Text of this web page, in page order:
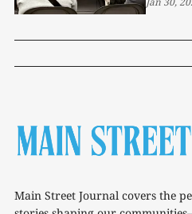
Main Street Journal covers the